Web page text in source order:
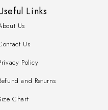
Links
Us
Us
Policy
and Returns
Chart